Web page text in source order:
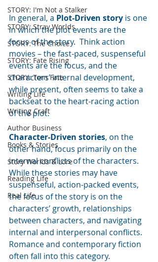
STORY: I'm Not a Stalker
STORY: Stray Worlds
STORY: The Choice
STORY: Fate Rising
STORY: Torn Fate
Writing Life
Writing Craft
Author Business
Books & Stories
Story Worlds & Lore
Reading Life
Real Life
In general, a Plot-Driven story is one
in which the plot events are the
focus of the story.  Think action
movies – the fast-paced, suspenseful
events are the focus, and the
characters’ internal development,
while present, often seems to take a
backseat to the heart-racing action
of the plot.
Character-Driven stories, on the
other hand, focus primarily on the
internal conflicts of the characters.
While these stories may have
suspenseful, action-packed events,
the focus of the story is on the
characters’ growth, relationships
between characters, and navigating
internal and interpersonal conflicts.
Romance and contemporary fiction
often fall into this category.